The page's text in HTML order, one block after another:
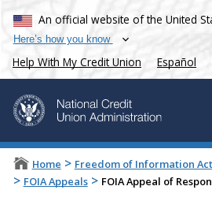
An official website of the United
Here’s how you know
Help With My Credit Union Español
Home > Freedom of Information Act
> FOIA Appeals > FOIA Appeal of